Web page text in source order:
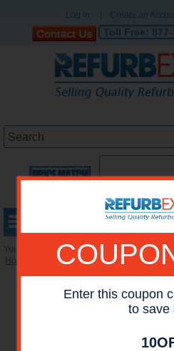
Log in Create an
Toll Free:
Enter this coupon
to save
You are here:
Home
Reconditioned Printers »HP